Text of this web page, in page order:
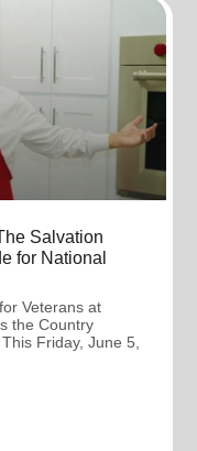
Salvation
for National
Veterans at
the Country
Friday, June 5,